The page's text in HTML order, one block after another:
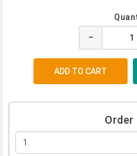
−
Order